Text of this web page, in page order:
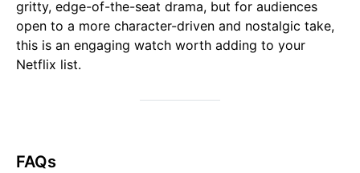
gritty, edge-of-the-seat drama, but for audiences
open to a more character-driven and nostalgic take,
this is an engaging watch worth adding to your
Netflix list.
FAQs